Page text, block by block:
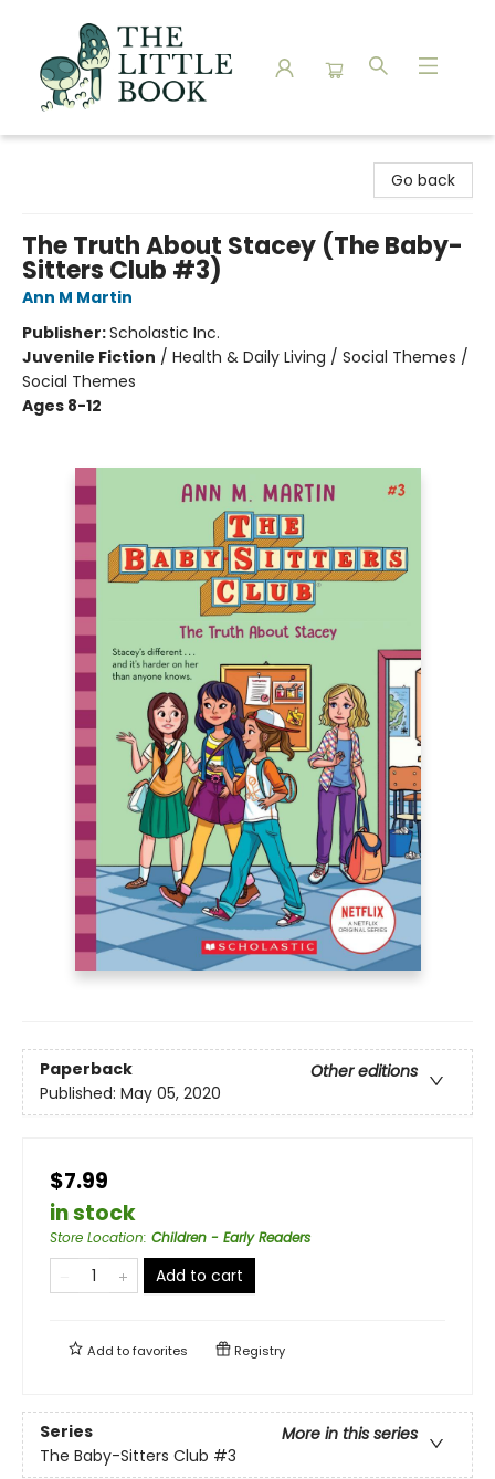
Go back
The Truth About Stacey (The Baby-
Sitters Club #3)
Ann M Martin
Publisher:Scholastic Inc.
Juvenile Fiction / Health & Daily Living / Social Themes /
Social Themes
Ages 8-12
Paperback
Other editions
Published: May 05, 2020
$7.99
in stock
Store Location: Children - Early Readers
Add to cart
Add tofavorites Registry
Series
More in this series
The Baby-Sitters Club #3